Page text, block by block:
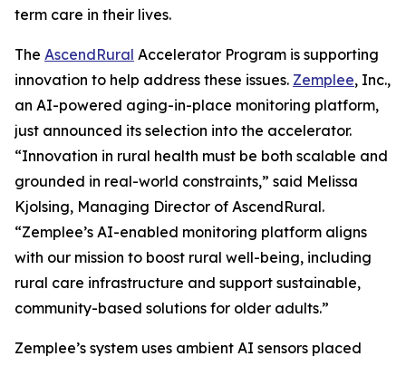
term care in their lives.
The AscendRural Accelerator Program is supporting
innovation to help address these issues. Zemplee, Inc.,
an AI-powered aging-in-place monitoring platform,
just announced its selection into the accelerator.
“Innovation in rural health must be both scalable and
grounded in real-world constraints,” said Melissa
Kjolsing, Managing Director of AscendRural.
“Zemplee’s AI-enabled monitoring platform aligns
with our mission to boost rural well-being, including
rural care infrastructure and support sustainable,
community-based solutions for older adults.”
Zemplee’s system uses ambient AI sensors placed